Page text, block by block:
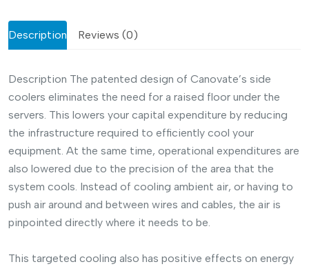
Description Reviews (0)
Description The patented design of Canovate’s side
coolers eliminates the need for a raised floor under the
servers. This lowers your capital expenditure by reducing
the infrastructure required to efficiently cool your
equipment. At the same time, operational expenditures are
also lowered due to the precision of the area that the
system cools. Instead of cooling ambient air, or having to
push air around and between wires and cables, the air is
pinpointed directly where it needs to be.
This targeted cooling also has positive effects on energy